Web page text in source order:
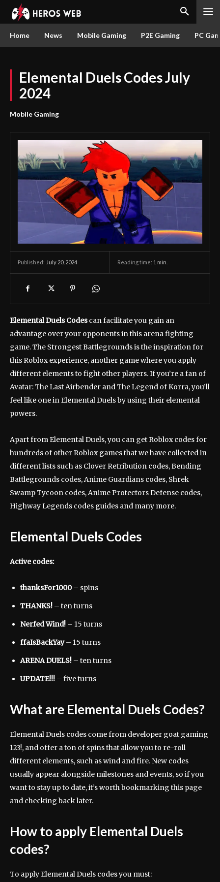
Home News Mobile Gaming P2E Gaming PC
Elemental Duels Codes July
2024
Mobile Gaming
Published: July 20, 2024 Reading time: 1 min.
Elemental Duels Codescan facilitate you gain an
advantage over your opponents in this arena fighting
game. The Strongest Battlegrounds is the inspiration for
this Roblox experience, another game where you apply
different elements to fight other players. If you’re a fan of
Avatar: The Last Airbender and The Legend of Korra, you’ll
feel like one in Elemental Duels by using their elemental
powers.
Apart from Elemental Duels, you can get Roblox codes for
hundreds of other Roblox games that we have collected in
different lists such as Clover Retribution codes, Bending
Battlegrounds codes, Anime Guardians codes, Shrek
Swamp Tycoon codes, Anime Protectors Defense codes,
Highway Legends codes guides and many more.
Elemental Duels Codes
Active codes:
thanksFor1000– spins
THANKS! – ten turns
Nerfed Wind! – 15 turns
ffaIsBackYay– 15 turns
ARENA DUELS! – ten turns
UPDATE!!! – five turns
What are Elemental Duels Codes?
Elemental Duels codes come from developer goat gaming
123!, and offer a ton of spins that allow you to re-roll
different elements, such as wind and fire. New codes
usually appear alongside milestones and events, so if you
want to stay up to date, it’s worth bookmarking this page
and checking back later.
How to apply Elemental Duels
codes?
To apply Elemental Duels codes you must: